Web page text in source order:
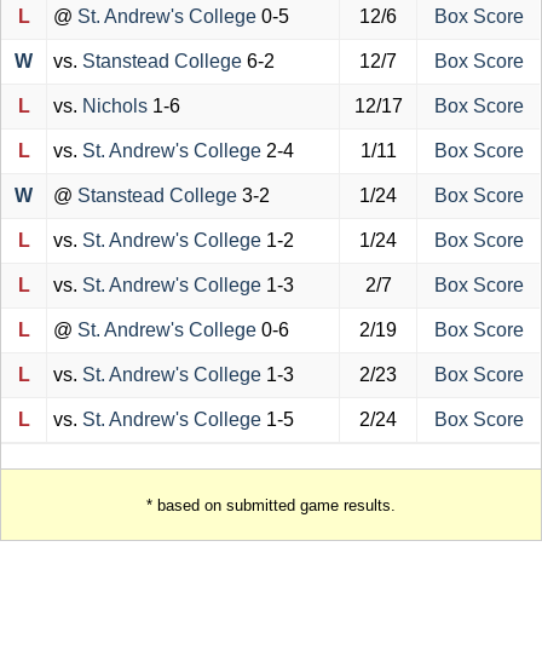
L @ St. Andrew's College 0-5 12/6 Box Score
W vs. Stanstead College 6-2 12/7 Box Score
L vs. Nichols 1-6 12/17 Box Score
L vs. St. Andrew's College 2-4 1/11 Box Score
W @ Stanstead College 3-2 1/24 Box Score
L vs. St. Andrew's College 1-2 1/24 Box Score
L vs. St. Andrew's College 1-3 2/7 Box Score
L @ St. Andrew's College 0-6 2/19 Box Score
L vs. St. Andrew's College 1-3 2/23 Box Score
L vs. St. Andrew's College 1-5 2/24 Box Score
* based on submitted game results.